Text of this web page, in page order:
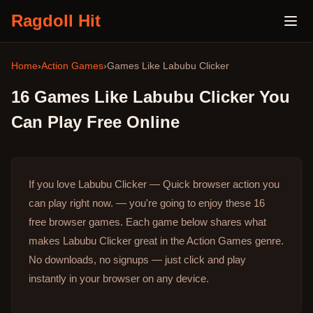
Ragdoll Hit
Home›Action Games›Games Like Labubu Clicker
16 Games Like Labubu Clicker You
Can Play Free Online
If you love Labubu Clicker — Quick browser action you
can play right now. — you're going to enjoy these 16
free browser games. Each game below shares what
makes Labubu Clicker great in the Action Games genre.
No downloads, no signups — just click and play
instantly in your browser on any device.